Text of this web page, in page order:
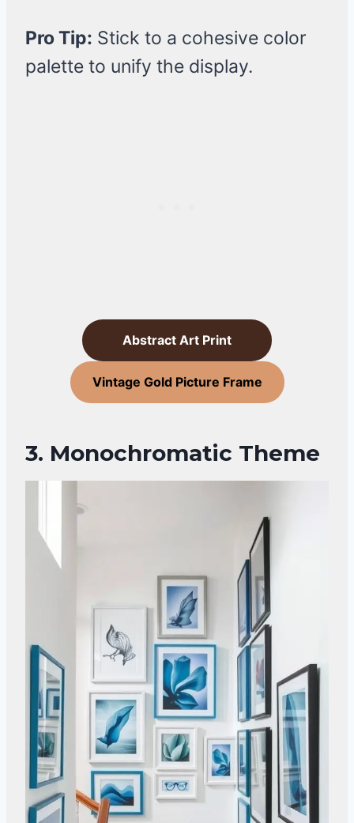
Pro Tip: Stick to a cohesive color
palette to unify the display.
Abstract Art Print
Vintage Gold Picture Frame
3. Monochromatic Theme